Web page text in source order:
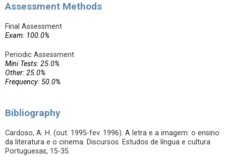
Assessment Methods
Final Assessment
Exam: 100.0%
Periodic Assessment
Mini Tests: 25.0%
Other: 25.0%
Frequency: 50.0%
Bibliography
Cardoso, A. H. (out. 1995-fev. 1996). A letra e a imagem: o ensino
da literatura e o cinema. Discursos. Estudos de língua e cultura
Portuguesas, 15-35.